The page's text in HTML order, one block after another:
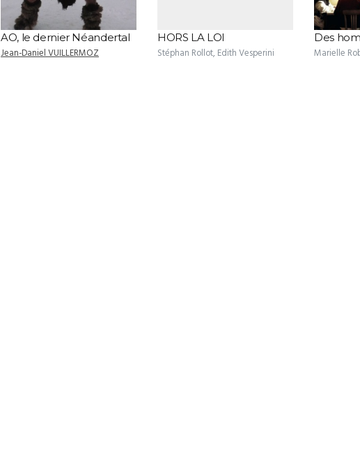
AO, le dernier Néandertal
Jean-Daniel VUILLERMOZ
HORS LA LOI
Stéphan Rollot, Edith Vesperini
Des
Marielle